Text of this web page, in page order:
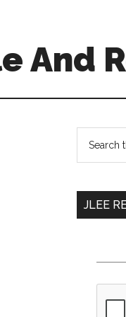
And
...
JLEE